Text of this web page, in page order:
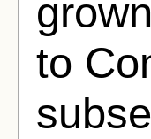
to